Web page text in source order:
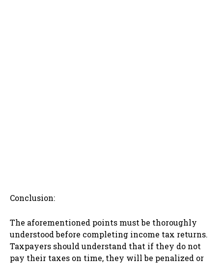
Conclusion:
The aforementioned points must be thoroughly
understood before completing income tax returns.
Taxpayers should understand that if they do not
pay their taxes on time, they will be penalized or